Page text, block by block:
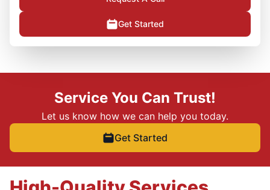
Get Started
Service You Can Trust!
Let us know how we can help you today.
Get Started